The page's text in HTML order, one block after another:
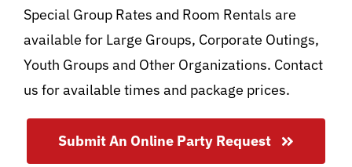
Special Group Rates and Room Rentals are
available for Large Groups, Corporate Outings,
Youth Groups and Other Organizations. Contact
us for available times and package prices.
Submit An Online Party Request